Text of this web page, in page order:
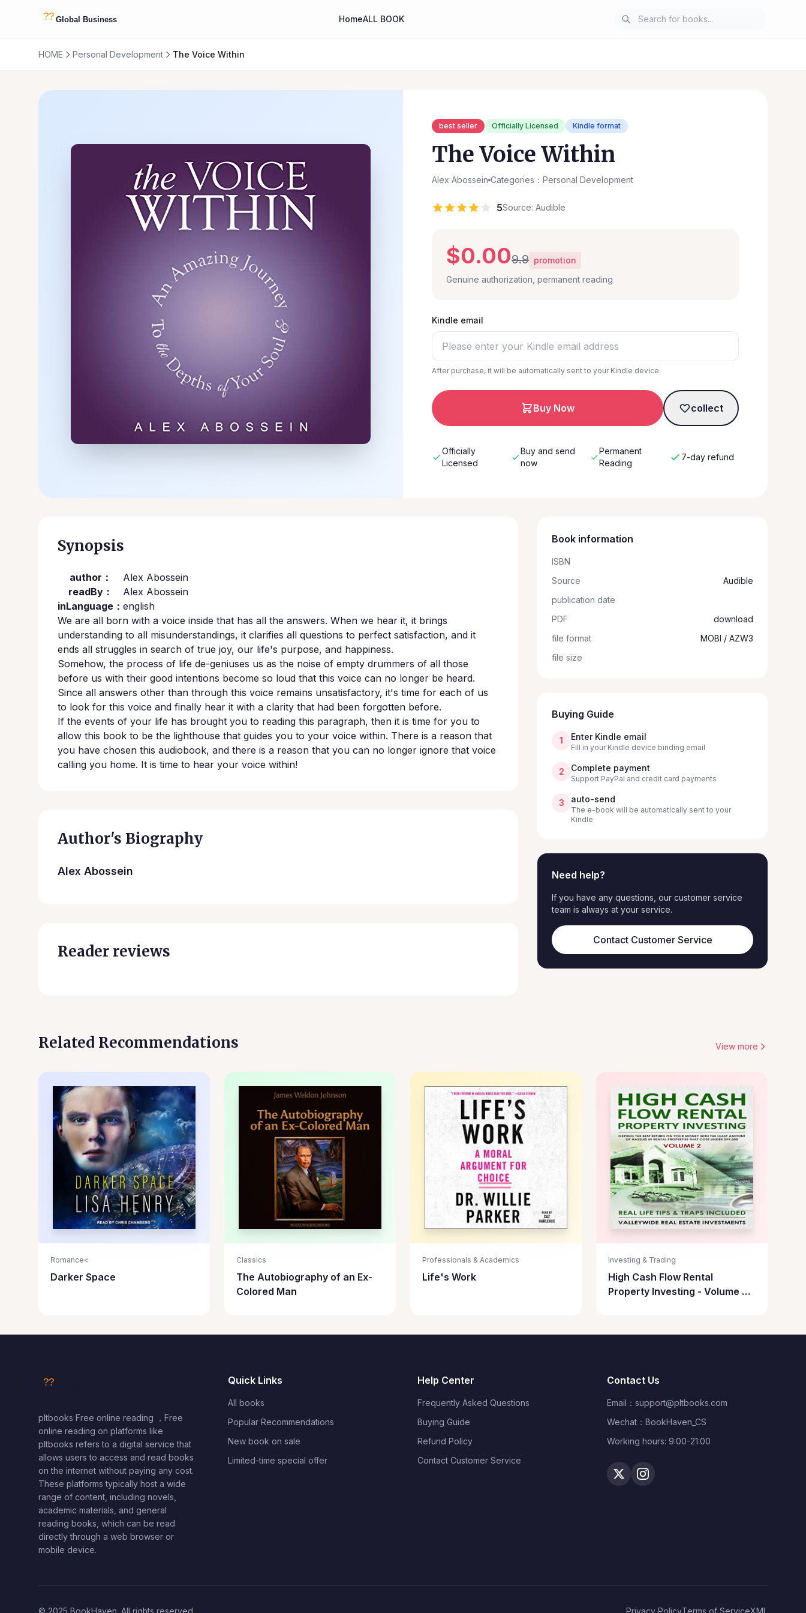
HomeALL BOOK
HOME Personal Development The Voice Within
best seller Officially Licensed Kindle format
The Voice Within
Alex Abossein Categories：Personal Development
5Source: Audible
$0.009.9 promotion
Genuine authorization, permanent reading
Kindle email
After purchase, it will be automatically sent to your Kindle device
Buy Now collect
Officially
Licensed
Buy and send
now
Permanent
Reading
7-day refund
Synopsis
author：
Alex Abossein
readBy：
Alex Abossein
inLanguage： english
We are all born with a voice inside that has all the answers. When we hear it, it brings
understanding to all misunderstandings, it clarifies all questions to perfect satisfaction, and it
ends all struggles in search of true joy, our life's purpose, and happiness.
Somehow, the process of life de-geniuses us as the noise of empty drummers of all those
before us with their good intentions become so loud that this voice can no longer be heard.
Since all answers other than through this voice remains unsatisfactory, it's time for each of us
to look for this voice and finally hear it with a clarity that had been forgotten before.
If the events of your life has brought you to reading this paragraph, then it is time for you to
allow this book to be the lighthouse that guides you to your voice within. There is a reason that
you have chosen this audiobook, and there is a reason that you can no longer ignore that voice
calling you home. It is time to hear your voice within!
Author's Biography
Alex Abossein
Reader reviews
Book information
ISBN
Source
Audible
publication date
PDF
download
file format
MOBI / AZW3
file size
Buying Guide
1 Enter Kindle email
Fill in your Kindle device binding email
2 Complete payment
Support PayPal and credit card payments
3 auto-send
The e-book will be automatically sent to your
Kindle
Need help?
If you have any questions, our customer service
team is always at your service.
Contact Customer Service
Related Recommendations View more
Romance<
Darker Space
Classics
The Autobiography of an Ex-
Colored Man
Professionals & Academics
Life's Work
Investing & Trading
High Cash Flow Rental
Property Investing - Volume 2:
Hassles in Rental Properties
pltbooks Free online reading ，Free
online reading on platforms like
pltbooks refers to a digital service that
allows users to access and read books
on the internet without paying any cost.
These platforms typically host a wide
range of content, including novels,
academic materials, and general
reading books, which can be read
directly through a web browser or
mobile device.
Quick Links
All books
Popular Recommendations
New book on sale
Limited-time special offer
Help Center
Frequently Asked Questions
Buying Guide
Refund Policy
Contact Customer Service
Contact Us
Email： support@pltbooks.com
Wechat：BookHaven_CS
Working hours: 9:00-21:00
© 2025 BookHaven. All rights reserved. Privacy PolicyTerms of ServiceXML